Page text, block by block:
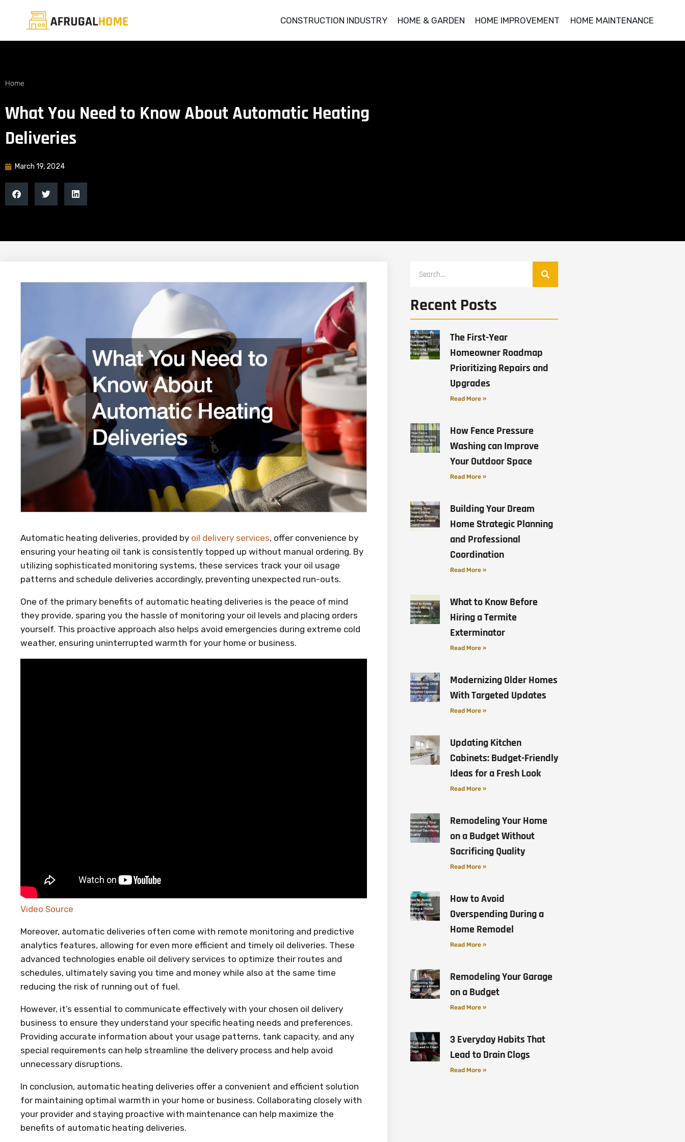
CONSTRUCTION INDUSTRY HOME & GARDEN HOME IMPROVEMENT HOME MAINTENANCE
Home
What You Need to Know About Automatic Heating
Deliveries
March 19, 2024
Automatic heating deliveries, provided by oil delivery services, offer convenience by
ensuring your heating oil tank is consistently topped up without manual ordering. By
utilizing sophisticated monitoring systems, these services track your oil usage
patterns and schedule deliveries accordingly, preventing unexpected run-outs.
One of the primary benefits of automatic heating deliveries is the peace of mind
they provide, sparing you the hassle of monitoring your oil levels and placing orders
yourself. This proactive approach also helps avoid emergencies during extreme cold
weather, ensuring uninterrupted warmth for your home or business.
Video Source
Moreover, automatic deliveries often come with remote monitoring and predictive
analytics features, allowing for even more efficient and timely oil deliveries. These
advanced technologies enable oil delivery services to optimize their routes and
schedules, ultimately saving you time and money while also at the same time
reducing the risk of running out of fuel.
However, it’s essential to communicate effectively with your chosen oil delivery
business to ensure they understand your specific heating needs and preferences.
Providing accurate information about your usage patterns, tank capacity, and any
special requirements can help streamline the delivery process and help avoid
unnecessary disruptions.
In conclusion, automatic heating deliveries offer a convenient and efficient solution
for maintaining optimal warmth in your home or business. Collaborating closely with
your provider and staying proactive with maintenance can help maximize the
benefits of automatic heating deliveries.
Recent Posts
The First-Year
Homeowner Roadmap
Prioritizing Repairs and
Upgrades
Read More »
How Fence Pressure
Washing can Improve
Your Outdoor Space
Read More »
Building Your Dream
Home Strategic Planning
and Professional
Coordination
Read More »
What to Know Before
Hiring a Termite
Exterminator
Read More »
Modernizing Older Homes
With Targeted Updates
Read More »
Updating Kitchen
Cabinets: Budget-Friendly
Ideas for a Fresh Look
Read More »
Remodeling Your Home
on a Budget Without
Sacrificing Quality
Read More »
How to Avoid
Overspending During a
Home Remodel
Read More »
Remodeling Your Garage
on a Budget
Read More »
3 Everyday Habits That
Lead to Drain Clogs
Read More »